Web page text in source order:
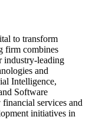
to transform
firm combines
industry-leading
and
Intelligence,
Software
services and
initiatives in